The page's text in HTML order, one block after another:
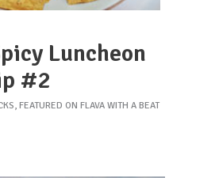
Luncheon
#2
, FEATURED ON FLAVA WITH A BEAT